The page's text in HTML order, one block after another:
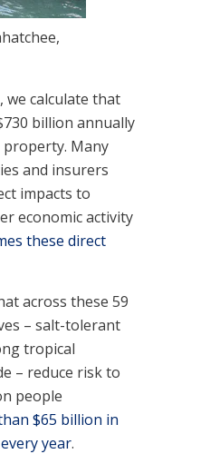
we calculate that
billion annually
Many
and insurers
impacts to
economic activity
these direct
across these 59
– salt-tolerant
tropical
– reduce risk to
people
$65 billion in
year.